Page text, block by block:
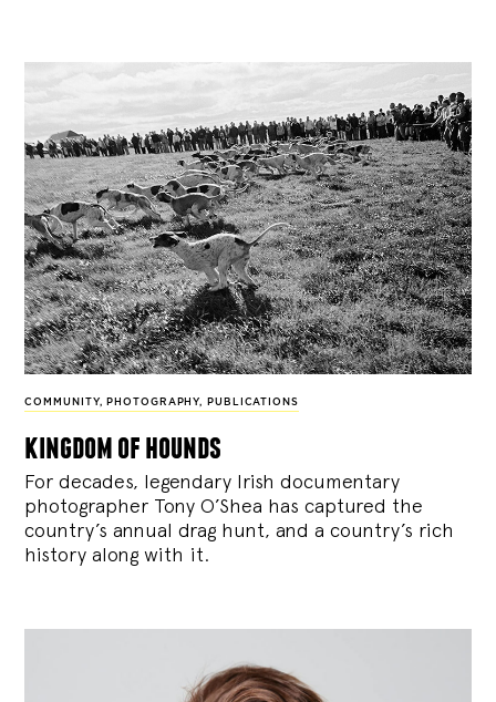
COMMUNITY, PHOTOGRAPHY, PUBLICATIONS
kingdom of hounds
For decades, legendary Irish documentary
photographer Tony O’Shea has captured the
country’s annual drag hunt, and a country’s rich
history along with it.